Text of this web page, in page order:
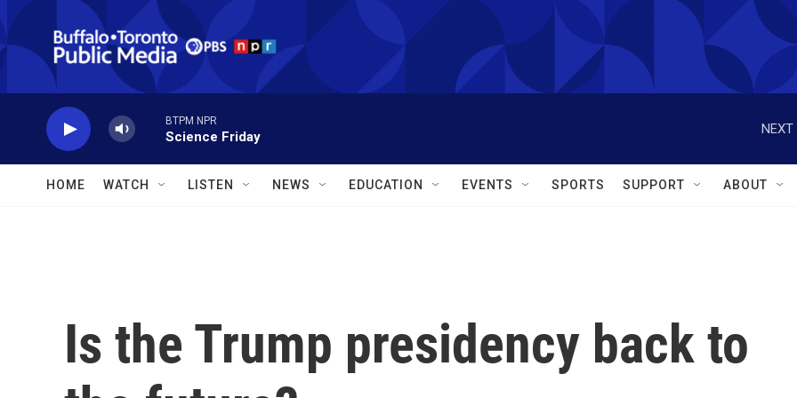
Skip to main content
BTPM NPR
Science Friday
NEXT
HOME WATCH LISTEN NEWS EDUCATION EVENTS SPORTS SUPPORT ABOUT
Is the Trump presidency back to